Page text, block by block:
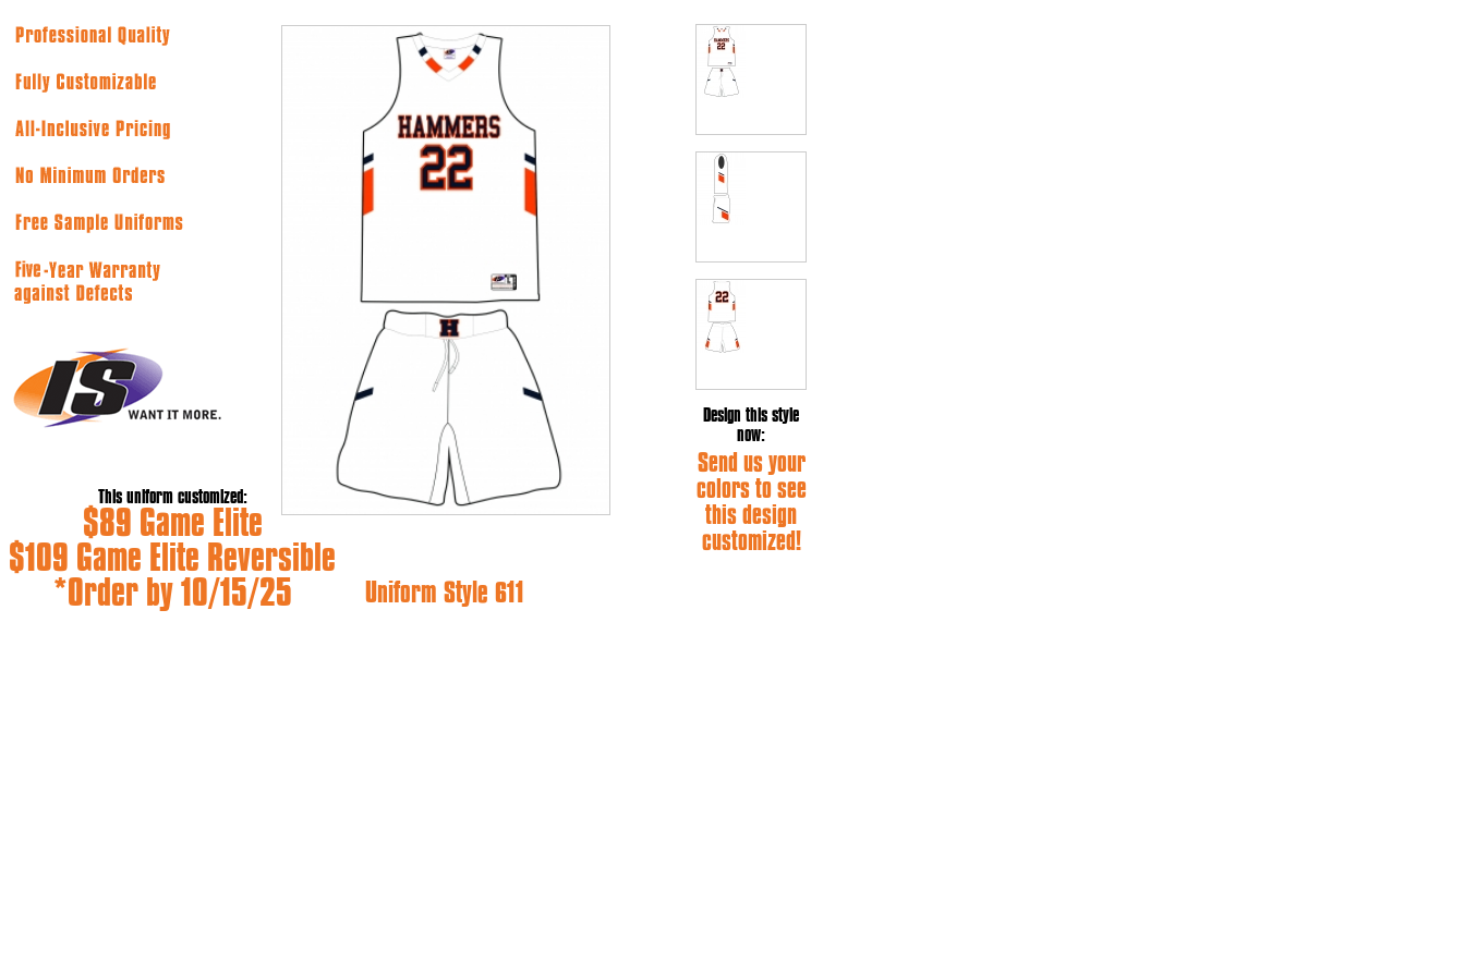
This uniform customized:
$89 Game Elite
$109 Game Elite Reversible
*Order by 10/15/25
Design this style
now:
Send us your
colors to see
this design
customized!
Uniform Style 611